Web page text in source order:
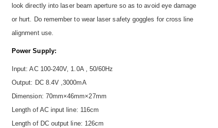
look directly into laser beam aperture so as to avoid eye damage
or hurt. Do remember to wear laser safety goggles for cross line
alignment use.
Power Supply:
Input: AC 100-240V, 1.0A , 50/60Hz
Output: DC 8.4V ,3000mA
Dimension: 70mm×46mm×27mm
Length of AC input line: 116cm
Length of DC output line: 126cm